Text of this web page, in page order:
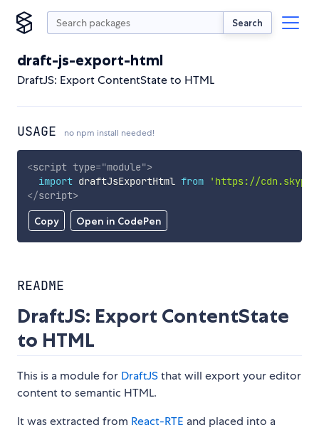
Search
draft-js-export-html
DraftJS: Export ContentState to HTML
USAGE no npm install needed!
Copy Open in CodePen
<script type="module">
import draftJsExportHtml from
'https://
</script>
README
DraftJS: Export ContentState
to HTML
This is a module for DraftJSthat will export your editor
content to semantic HTML.
It was extracted from React-RTE and placed into a